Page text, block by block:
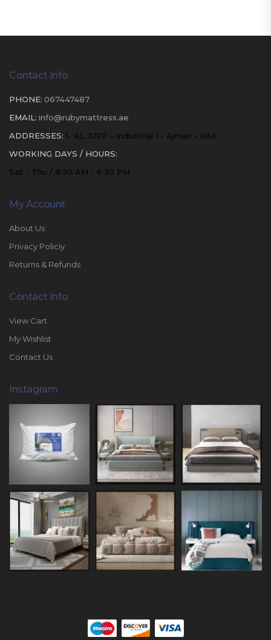
Contact Info
PHONE: 067447487
EMAIL: info@rubymattress.ae
ADDRESSES: 1- AL JURF - Industrial 1 - Ajman - UAE
WORKING DAYS / HOURS:
Sat - Thu / 8:30 AM - 6:30 PM
My Account
About Us
Privacy Policiy
Returns & Refunds
Contact Info
View Cart
My Wishlist
Contact Us
Instagram